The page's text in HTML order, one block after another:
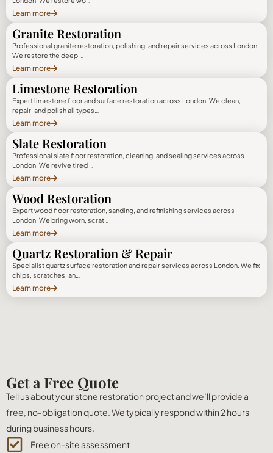
Learn more
Granite Restoration
Professional granite restoration, polishing, and repair services across London.
We restore the deep …
Learn more
Limestone Restoration
Expert limestone floor and surface restoration across London. We clean,
repair, and polish all types…
Learn more
Slate Restoration
Professional slate floor restoration, cleaning, and sealing services across
London. We revive tired …
Learn more
Wood Restoration
Expert wood floor restoration, sanding, and refinishing services across
London. We bring worn, scrat…
Learn more
Quartz Restoration & Repair
Specialist quartz surface restoration and repair services across London. We fix
chips, scratches, an…
Learn more
Get a Free Quote
Tell us about your stone restoration project and we’ll provide a
free, no-obligation quote. We typically respond within 2 hours
during business hours.
Free on-site assessment